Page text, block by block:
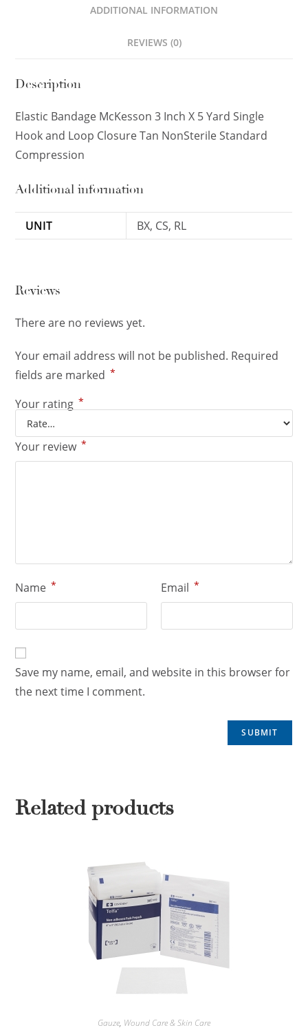
ADDITIONAL INFORMATION
REVIEWS (0)
Description
Elastic Bandage McKesson 3 Inch X 5 Yard Single
Hook and Loop Closure Tan NonSterile Standard
Compression
Additional information
UNIT BX, CS, RL
Reviews
There are no reviews yet.
Your email address will not be published. Required
fields are marked *
Your rating *
Your review *
Name * Email *
Save my name, email, and website in this browser for
the next time I comment.
Related products
Gauze, Wound Care & Skin Care